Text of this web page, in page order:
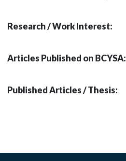
Research / Work Interest:
Articles Published on BCYSA:
Published Articles / Thesis: